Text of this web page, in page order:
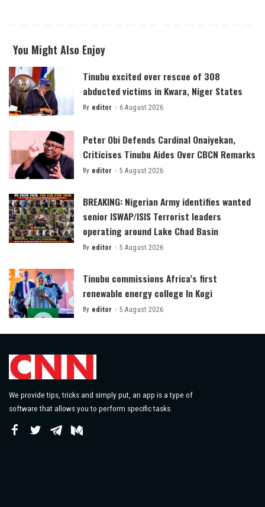
You Might Also Enjoy
Tinubu excited over rescue of 308
abducted victims in Kwara, Niger States
Posted
By editor 6 August 2026
Peter Obi Defends Cardinal Onaiyekan,
Criticises Tinubu Aides Over CBCN Remarks
Posted
By editor 5 August 2026
BREAKING: Nigerian Army identifies wanted
senior ISWAP/ISIS Terrorist leaders
operating around Lake Chad Basin
Posted
By editor 5 August 2026
Tinubu commissions Africa’s first
renewable energy college In Kogi
Posted
By editor 5 August 2026
We provide tips, tricks and simply put, an app is a type of
software that allows you to perform specific tasks.